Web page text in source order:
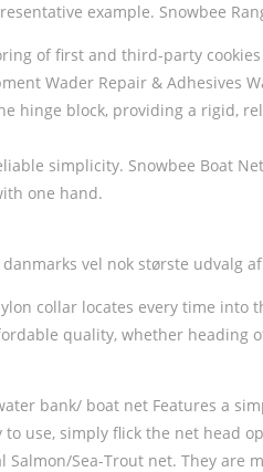
example. Snowbee
of first and third-party
Wader Repair &
hinge block, providing a rigid,
simplicity. Snowbee Boat
one hand.
vel nok største udvalg
collar locates every time
quality, whether heading
bank/ boat net Features a
use, simply flick the net
Sea-Trout net. They